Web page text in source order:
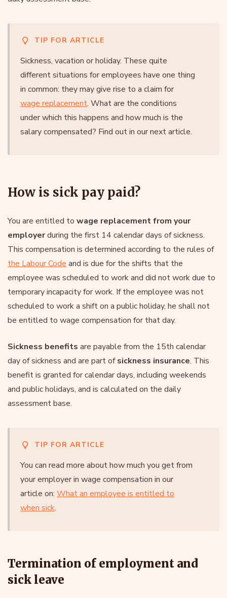
TIP FOR ARTICLE
Sickness, vacation or holiday. These quite
different situations for employees have one thing
in common: they may give rise to a claim for
wage replacement. What are the conditions
under which this happens and how much is the
salary compensated? Find out in our next article.
How is sick pay paid?
You are entitled to wage replacement from your
employerduring the first 14 calendar days of sickness.
This compensation is determined according to the rules of
the Labour Code and is due for the shifts that the
employee was scheduled to work and did not work due to
temporary incapacity for work. If the employee was not
scheduled to work a shift on a public holiday, he shall not
be entitled to wage compensation for that day.
Sickness benefits are payable from the 15th calendar
day of sickness and are part ofsickness insurance. This
benefit is granted for calendar days, including weekends
and public holidays, and is calculated on the daily
assessment base.
TIP FOR ARTICLE
You can read more about how much you get from
your employer in wage compensation in our
article on: What an employee is entitled to
when sick.
Termination of employment and
sick leave